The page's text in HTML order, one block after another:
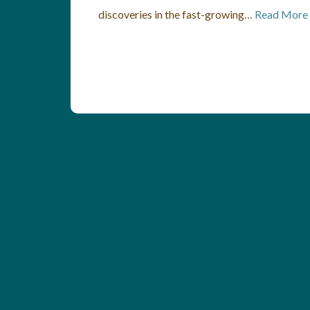
discoveries in the fast-growing… Read More